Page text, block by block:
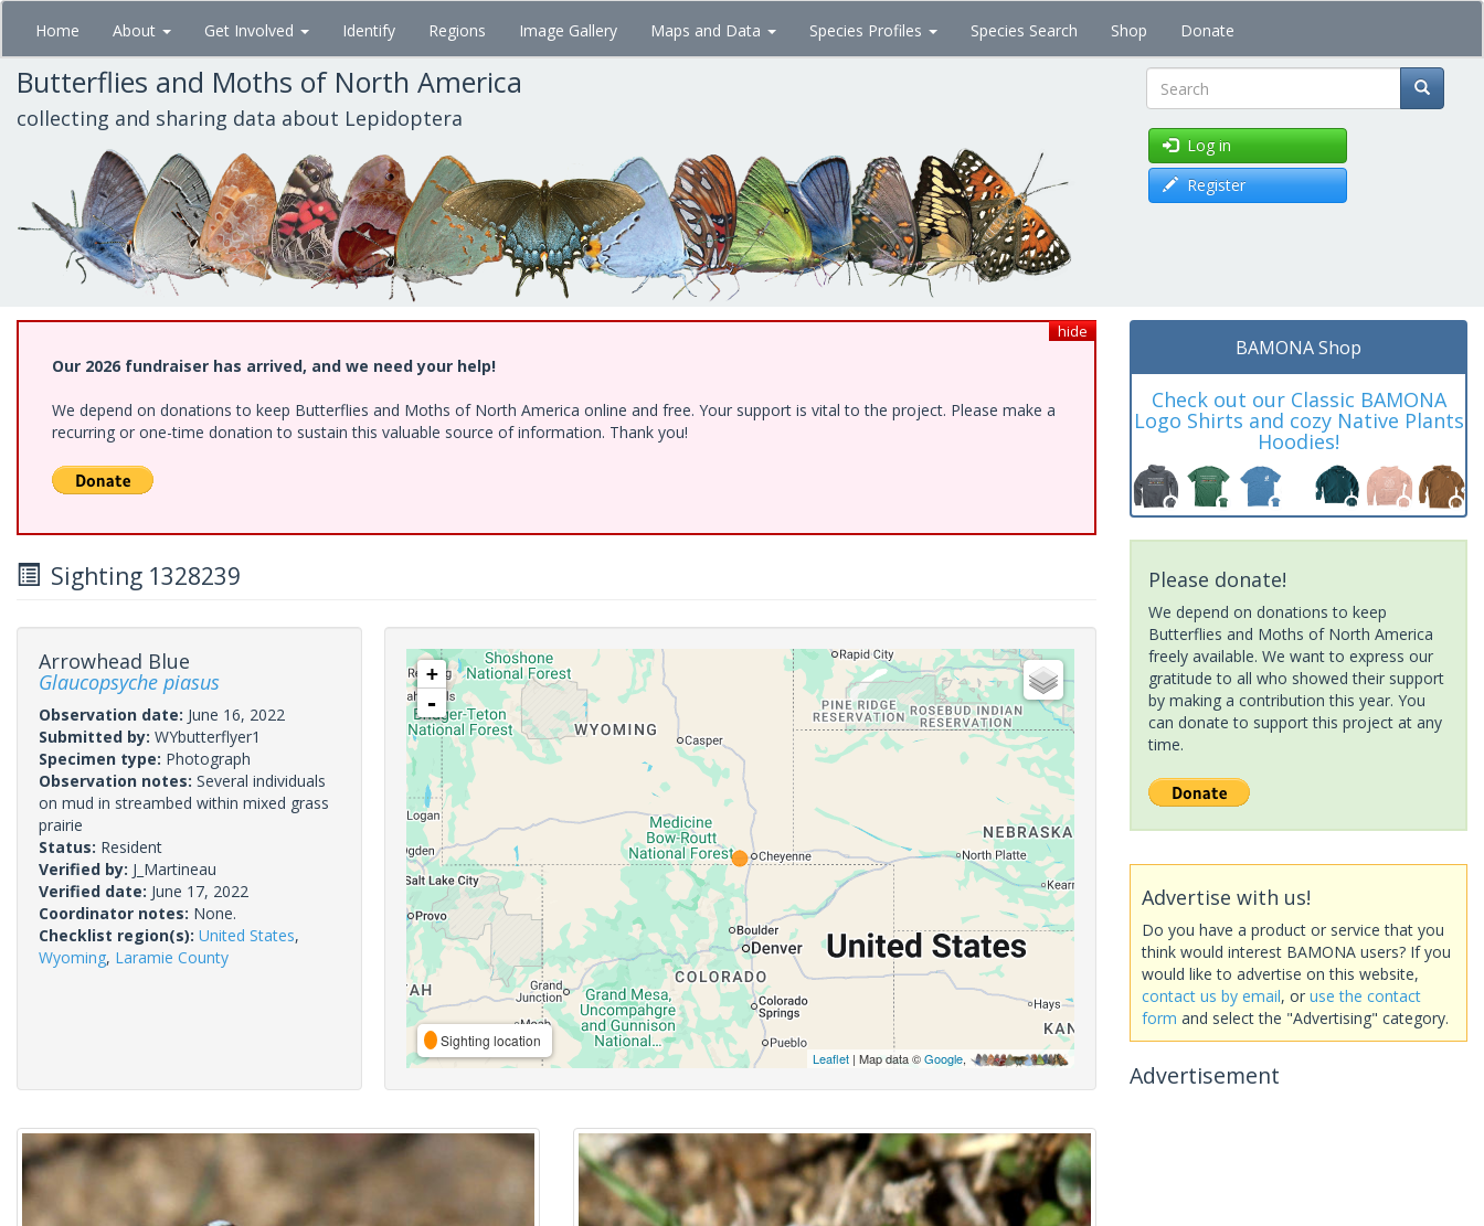
Skip
main
content
Home About Get Involved Identify Regions Image Gallery Maps and Data Species Profiles Species Search Shop Donate
Butterflies and Moths of North America
collecting and sharing data about Lepidoptera Search
Log in
Register
hide
Our 2026 fundraiser has arrived, and we need your help!
We depend on donations to keep Butterflies and Moths of North America online and free. Your support is vital to the project. Please make a
recurring or one-time donation to sustain this valuable source of information. Thank you!
Sighting 1328239
Arrowhead Blue
Glaucopsyche piasus
Observation date: June 16, 2022
Submitted by: WYbutterflyer1
Specimen type: Photograph
Observation notes: Several individuals
on mud in streambed within mixed grass
prairie
Status: Resident
Verified by: J_Martineau
Verified date: June 17, 2022
Coordinator notes: None.
Checklist region(s): United States,
Wyoming, Laramie County
+
-
Sighting location
Leaflet| Map data ©Google,
BAMONA Shop
Check out our Classic BAMONA
Logo Shirts and cozy Native Plants
Hoodies!
Please donate!
We depend on donations to keep
Butterflies and Moths of North America
freely available. We want to express our
gratitude to all who showed their support
by making a contribution this year. You
can donate to support this project at any
time.
Advertise with us!
Do you have a product or service that you
think would interest BAMONA users? If you
would like to advertise on this website,
contact us by email, or use the contact
form and select the "Advertising" category.
Advertisement